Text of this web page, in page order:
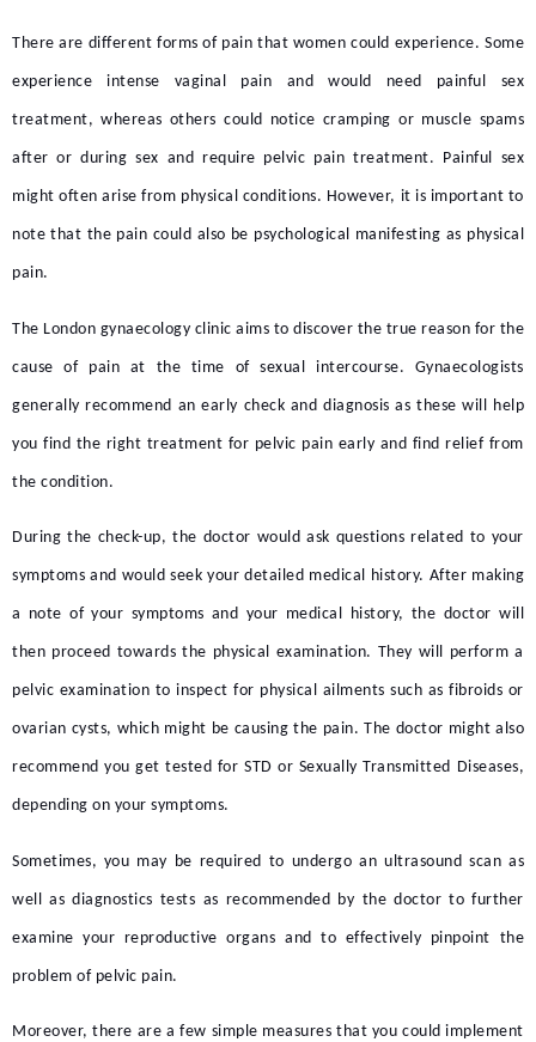
There are different forms of pain that women could experience. Some
experience intense vaginal pain and would need painful sex
treatment, whereas others could notice cramping or muscle spams
after or during sex and require pelvic pain treatment. Painful sex
might often arise from physical conditions. However, it is important to
note that the pain could also be psychological manifesting as physical
pain.
The London gynaecology clinic aims to discover the true reason for the
cause of pain at the time of sexual intercourse. Gynaecologists
generally recommend an early check and diagnosis as these will help
you find the right treatment for pelvic pain early and find relief from
the condition.
During the check-up, the doctor would ask questions related to your
symptoms and would seek your detailed medical history. After making
a note of your symptoms and your medical history, the doctor will
then proceed towards the physical examination. They will perform a
pelvic examination to inspect for physical ailments such as fibroids or
ovarian cysts, which might be causing the pain. The doctor might also
recommend you get tested for STD or Sexually Transmitted Diseases,
depending on your symptoms.
Sometimes, you may be required to undergo an ultrasound scan as
well as diagnostics tests as recommended by the doctor to further
examine your reproductive organs and to effectively pinpoint the
problem ofpelvic pain.
Moreover, there are a few simple measures that you could implement